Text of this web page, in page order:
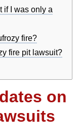
if I was only a
fire?
fire pit lawsuit?
on